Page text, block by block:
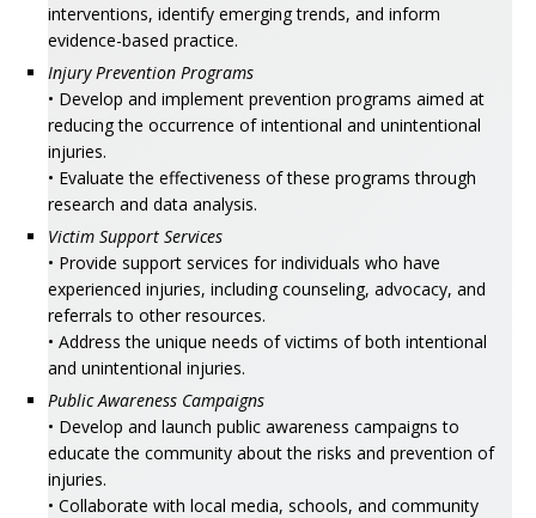
interventions, identify emerging trends, and inform
evidence-based practice.
Injury Prevention Programs
• Develop and implement prevention programs aimed at
reducing the occurrence of intentional and unintentional
injuries.
• Evaluate the effectiveness of these programs through
research and data analysis.
Victim Support Services
• Provide support services for individuals who have
experienced injuries, including counseling, advocacy, and
referrals to other resources.
• Address the unique needs of victims of both intentional
and unintentional injuries.
Public Awareness Campaigns
• Develop and launch public awareness campaigns to
educate the community about the risks and prevention of
injuries.
• Collaborate with local media, schools, and community